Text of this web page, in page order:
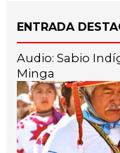
ENTRADA
Audio: Sabio
Minga